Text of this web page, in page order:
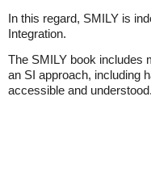
In this regard, SMILY is
Integration.
The SMILY book includes
an SI approach, including
accessible and understood.